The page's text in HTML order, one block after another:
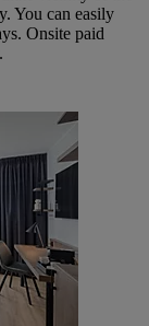
You can easily
Onsite paid